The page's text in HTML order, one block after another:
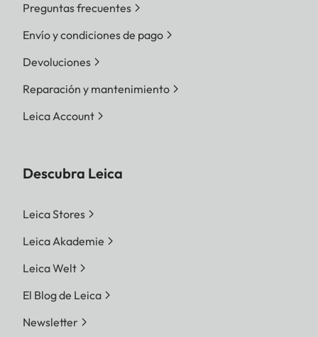
Preguntas frecuentes
Envío y condiciones de pago
Devoluciones
Reparación y mantenimiento
Leica Account
Descubra Leica
Leica Stores
Leica Akademie
Leica Welt
El Blog de Leica
Newsletter